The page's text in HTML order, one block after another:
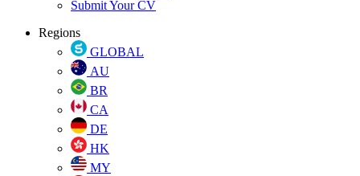
Submit Your CV
Regions
GLOBAL
AU
BR
CA
DE
HK
MY